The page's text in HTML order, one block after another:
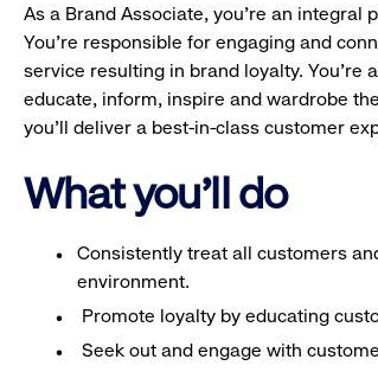
As a Brand Associate, you’re an
You’re responsible for engaging and
service resulting in brand loyalty.
educate, inform, inspire and wardrobe
you’ll deliver a best-in-class customer
What you'll do
Consistently treat all customers
environment.
Promote loyalty by educating
Seek out and engage with